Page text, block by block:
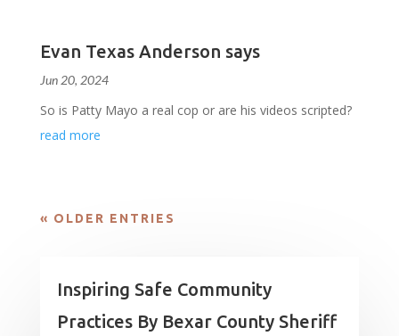
Evan Texas Anderson says
Jun 20, 2024
So is Patty Mayo a real cop or are his videos scripted?
read more
« OLDER ENTRIES
Inspiring Safe Community
Practices By Bexar County Sheriff